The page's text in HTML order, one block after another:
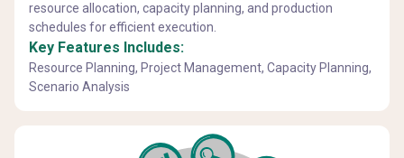
resource allocation, capacity planning, and production
schedules for efficient execution.
Key Features Includes:
Resource Planning, Project Management, Capacity Planning,
Scenario Analysis